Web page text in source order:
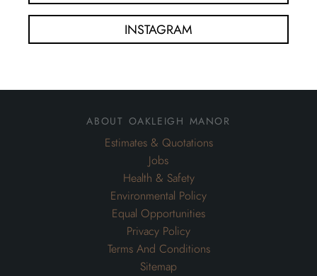
INSTAGRAM
about oakleigh manor
Estimates & Quotations
Jobs
Health & Safety
Environmental Policy
Equal Opportunities
Privacy Policy
Terms And Conditions
Sitemap